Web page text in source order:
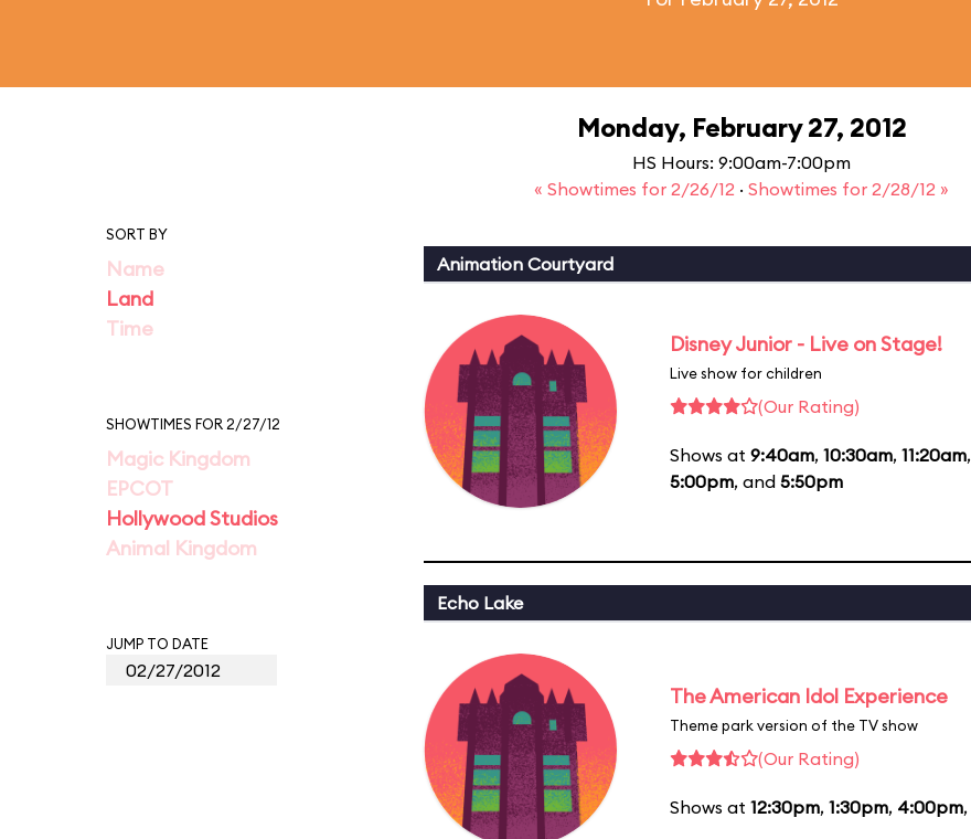
Monday, February 27, 2012
HS Hours: 9:00am-7:00pm
« Showtimes for 2/26/12 · Showtimes for 2/28/12 »
SORT BY
Name
Land
Time
SHOWTIMES FOR 2/27/12
Magic Kingdom
EPCOT
Hollywood Studios
Animal Kingdom
JUMP TO DATE
Animation Courtyard
Disney Junior - Live on Stage!
Live show for children
(Our Rating)
Shows at 9:40am, 10:30am, 11:20am,
5:00pm, and 5:50pm
Echo Lake
The American Idol Experience
Theme park version of the TV show
(Our Rating)
Shows at 12:30pm, 1:30pm, 4:00pm,